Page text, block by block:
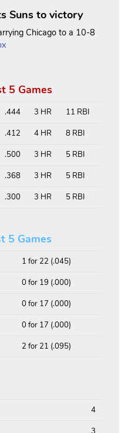
Suns to victory
Chicago to a 10-8
5 Games
.444 3 HR
11 RBI
.412 4 HR
8 RBI
.500 3 HR
5 RBI
.368 3 HR
5 RBI
.300 3 HR 5 RBI
5 Games
1 for 22 (.045)
0 for 19 (.000)
0 for 17 (.000)
0 for 17 (.000)
2 for 21 (.095)
4